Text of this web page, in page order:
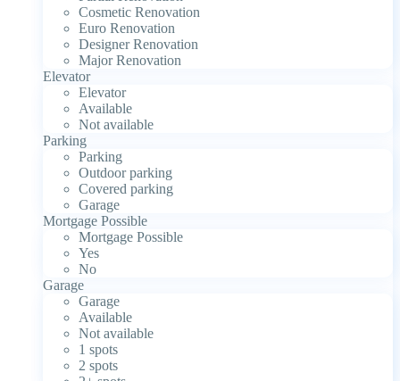
Cosmetic Renovation
Euro Renovation
Designer Renovation
Major Renovation
Elevator
Elevator
Available
Not available
Parking
Parking
Outdoor parking
Covered parking
Garage
Mortgage Possible
Mortgage Possible
Yes
No
Garage
Garage
Available
Not available
1 spots
2 spots